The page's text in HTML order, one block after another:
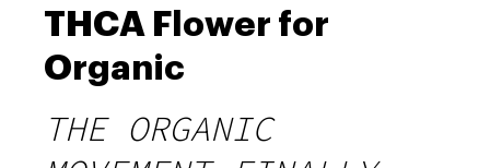
THCA Flower for
Organic
THE ORGANIC